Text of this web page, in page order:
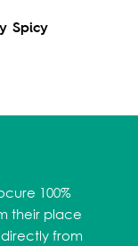
Spicy
100%
their place
from